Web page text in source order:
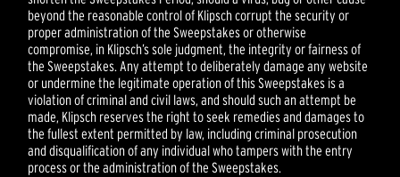
beyond the reasonable control of Klipsch corrupt the security or
proper administration of the Sweepstakes or otherwise
compromise, in Klipsch’s sole judgment, the integrity or fairness of
the Sweepstakes. Any attempt to deliberately damage any website
or undermine the legitimate operation of this Sweepstakes is a
violation of criminal and civil laws, and should such an attempt be
made, Klipsch reserves the right to seek remedies and damages to
the fullest extent permitted by law, including criminal prosecution
and disqualification of any individual who tampers with the entry
process or the administration of the Sweepstakes.